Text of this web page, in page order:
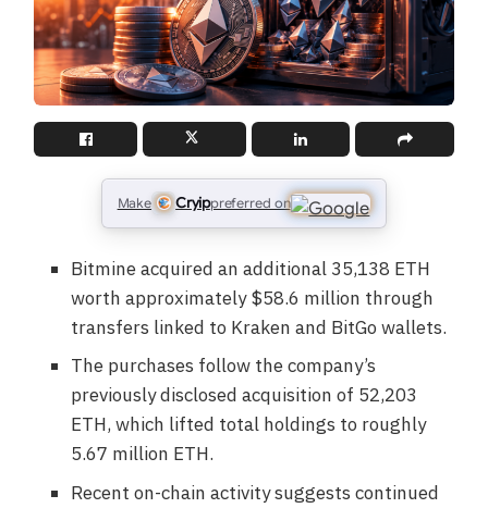
Make Cryippreferred on
Bitmine acquired an additional 35,138 ETH
worth approximately $58.6 million through
transfers linked to Kraken and BitGo wallets.
The purchases follow the company’s
previously disclosed acquisition of 52,203
ETH, which lifted total holdings to roughly
5.67 million ETH.
Recent on-chain activity suggests continued